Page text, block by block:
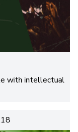
with intellectual